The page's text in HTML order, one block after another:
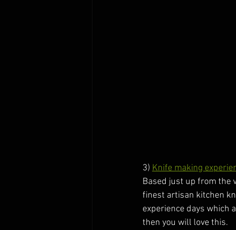
3) Knife making
Based just up from the
finest artisan kitchen
experience days which
then you will love this.